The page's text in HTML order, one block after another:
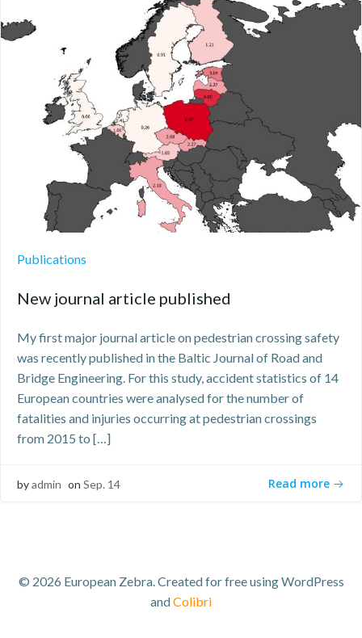
Publications
New journal article published
My first major journal article on pedestrian crossing safety
was recently published in the Baltic Journal of Road and
Bridge Engineering. For this study, accident statistics of 14
European countries were analysed for the number of
fatalities and injuries occurring at pedestrian crossings
from 2015 to […]
byadmin on Sep. 14 Read more
© 2026 European Zebra. Created for free using WordPress
andColibri